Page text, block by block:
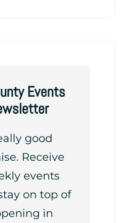
Events
good
Receive
events
on top of
in